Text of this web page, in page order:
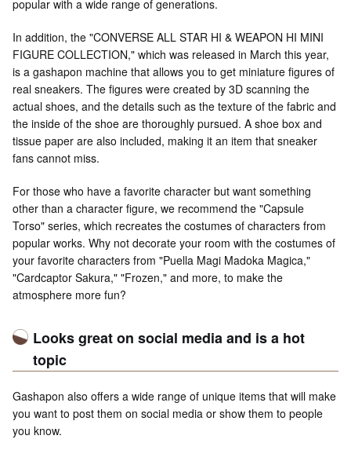
popular with a wide range of generations.
In addition, the "CONVERSE ALL STAR HI & WEAPON HI MINI
FIGURE COLLECTION," which was released in March this year,
is a gashapon machine that allows you to get miniature figures of
real sneakers. The figures were created by 3D scanning the
actual shoes, and the details such as the texture of the fabric and
the inside of the shoe are thoroughly pursued. A shoe box and
tissue paper are also included, making it an item that sneaker
fans cannot miss.
For those who have a favorite character but want something
other than a character figure, we recommend the "Capsule
Torso" series, which recreates the costumes of characters from
popular works. Why not decorate your room with the costumes of
your favorite characters from "Puella Magi Madoka Magica,"
"Cardcaptor Sakura," "Frozen," and more, to make the
atmosphere more fun?
Looks great on social media and is a hot
topic
Gashapon also offers a wide range of unique items that will make
you want to post them on social media or show them to people
you know.